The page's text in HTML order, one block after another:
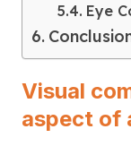
Eye
Visual
aspect of